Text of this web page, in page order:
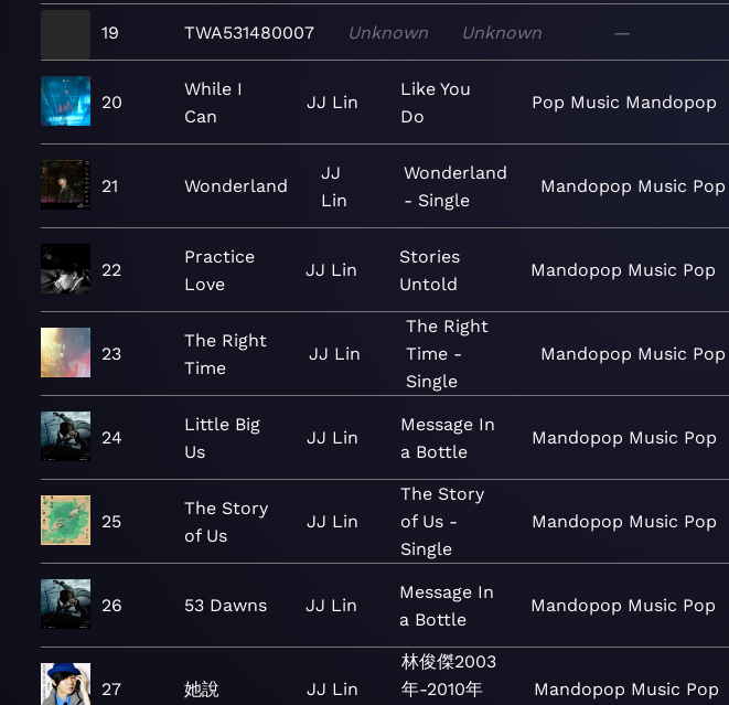
19 TWA531480007 Unknown Unknown —
20
While I
Can
JJ Lin
Like You
Do
Pop Music Mandopop
21 Wonderland
JJ
Lin
Wonderland
- Single
Mandopop Music Pop
22
Practice
Love
JJ Lin
Stories
Untold
Mandopop Music Pop
23
The Right
Time
JJ Lin
The Right
Time -
Single
Mandopop Music Pop
24
Little Big
Us
JJ Lin
Message In
a Bottle
Mandopop Music Pop
25
The Story
of Us
JJ Lin
The Story
of Us -
Single
Mandopop Music Pop
26 53 Dawns JJ Lin
Message In
a Bottle
Mandopop Music Pop
27 她說 JJ Lin
林俊傑2003
年-2010年
Mandopop Music Pop